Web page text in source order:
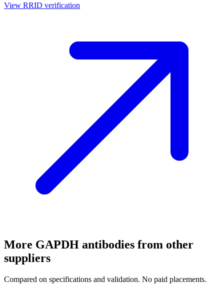
View RRID verification
More GAPDH antibodies from other
suppliers
Compared on specifications and validation. No paid placements.